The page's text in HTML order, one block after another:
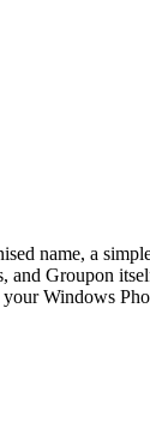
name, a
and Groupon
Windows